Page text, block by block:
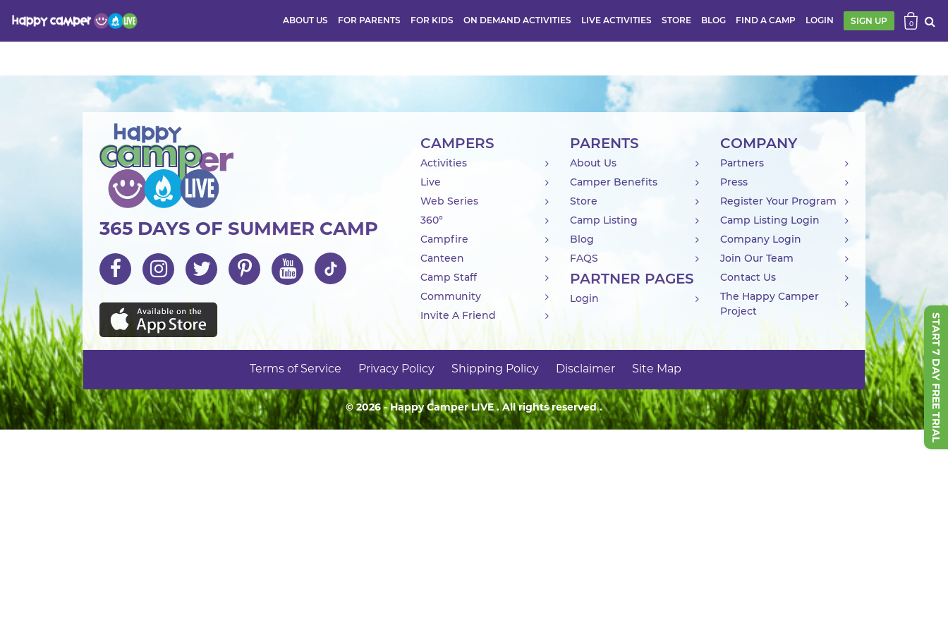
START 7 DAY FREE TRIAL
ABOUT US FOR PARENTS FOR KIDS ON DEMAND ACTIVITIES LIVE ACTIVITIES STORE BLOG FIND A CAMP LOGIN SIGN UP 0
365 DAYS OF SUMMER CAMP
CAMPERS
Activities
Live
Web Series
360°
Campfire
Canteen
Camp Staff
Community
Invite A Friend
PARENTS
About Us
Camper Benefits
Store
Camp Listing
Blog
FAQS
PARTNER PAGES
Login
COMPANY
Partners
Press
Register Your Program
Camp Listing Login
Company Login
Join Our Team
Contact Us
The Happy Camper
Project
Terms of Service Privacy Policy Shipping Policy Disclaimer Site Map
© 2026 - Happy CamperLIVE. All rights reserved .